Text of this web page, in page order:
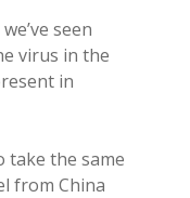
seen
virus in the
in
take the same
from China